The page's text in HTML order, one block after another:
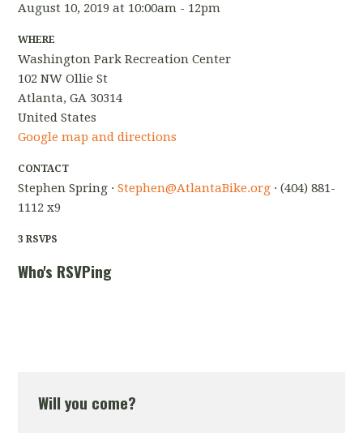
August 10, 2019 at 10:00am - 12pm
WHERE
Washington Park Recreation Center
102 NW Ollie St
Atlanta, GA 30314
United States
Google map and directions
CONTACT
Stephen Spring ·Stephen@AtlantaBike.org · (404) 881-
1112 x9
3 RSVPS
Who's RSVPing
Will you come?